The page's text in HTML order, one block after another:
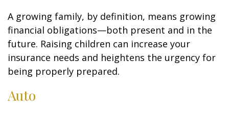
A growing family, by definition, means growing
financial obligations—both present and in the
future. Raising children can increase your
insurance needs and heightens the urgency for
being properly prepared.
Auto